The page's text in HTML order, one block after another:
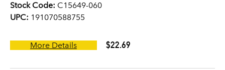
Stock Code: C15649-060
UPC: 191070588755
More Details $22.69